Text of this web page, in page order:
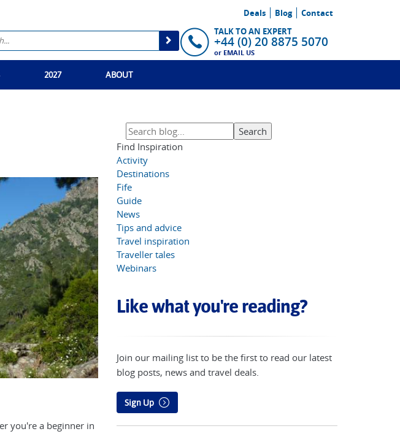
Deals Blog
Contact
TALK TO AN EXPERT
+44 (0) 20 8875 5070
or EMAIL US
2027 ABOUT
you're a beginner in
Find Inspiration
Activity
Destinations
Fife
Guide
News
Tips and advice
Travel inspiration
Traveller tales
Webinars
Like what you're reading?
Join our mailing list to be the first to read our latest
blog posts, news and travel deals.
Sign Up